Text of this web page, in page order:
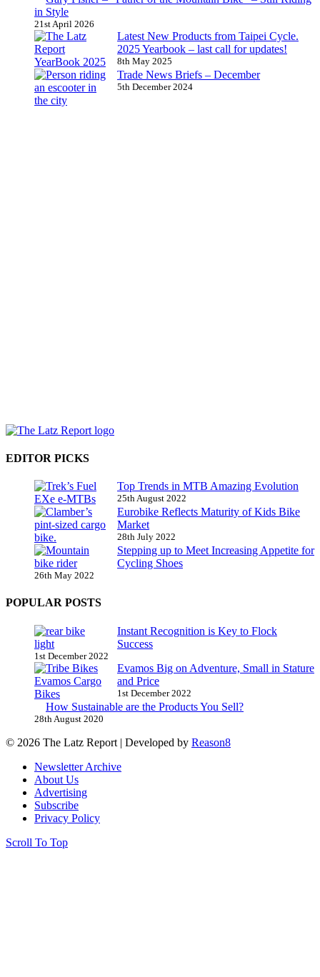
in Style
21st April 2026
Latest New Products from Taipei Cycle.
2025 Yearbook – last call for updates!
8th May 2025
Trade News Briefs – December
5th December 2024
EDITOR PICKS
Top Trends in MTB Amazing Evolution
25th August 2022
Eurobike Reflects Maturity of Kids Bike
Market
28th July 2022
Stepping up to Meet Increasing Appetite for
Cycling Shoes
26th May 2022
POPULAR POSTS
Instant Recognition is Key to Flock
Success
1st December 2022
Evamos Big on Adventure, Small in Stature
and Price
1st December 2022
How Sustainable are the Products You Sell?
28th August 2020
© 2026 The Latz Report | Developed by Reason8
Newsletter Archive
About Us
Advertising
Subscribe
Privacy Policy
Scroll To Top